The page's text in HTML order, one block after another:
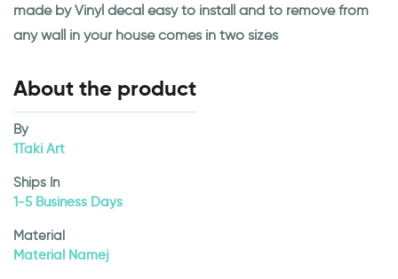
made by Vinyl decal easy to install and to remove from
any wall in your house comes in two sizes
About the product
By
1Taki Art
Ships In
1-5 Business Days
Material
Material Namej